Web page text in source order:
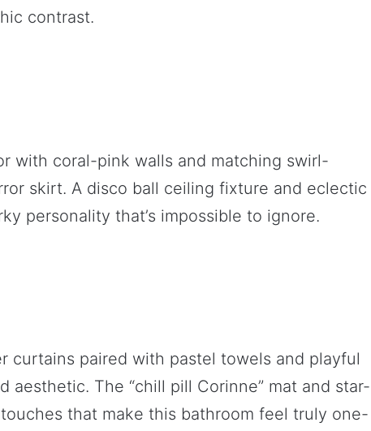
contrast.
with coral-pink walls and matching swirl-
skirt. A disco ball ceiling fixture and eclectic
personality that’s impossible to ignore.
curtains paired with pastel towels and playful
aesthetic. The “chill pill Corinne” mat and star-
that make this bathroom feel truly one-